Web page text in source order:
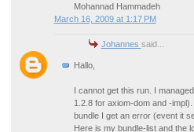
Mohannad Hammadeh
March 16, 2009 at 1:17 PM
Johannes said...
Hallo,
I cannot get this run. I
1.2.8 for axiom-dom and -
bundle I get an error (event it
Here is my bundle-list and the